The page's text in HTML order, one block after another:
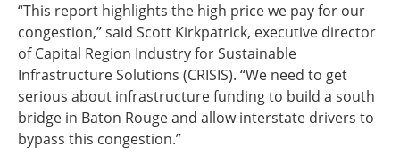
“This report highlights the high price we pay for our
congestion,” said Scott Kirkpatrick, executive director
of Capital Region Industry for Sustainable
Infrastructure Solutions (CRISIS). “We need to get
serious about infrastructure funding to build a south
bridge in Baton Rouge and allow interstate drivers to
bypass this congestion.”